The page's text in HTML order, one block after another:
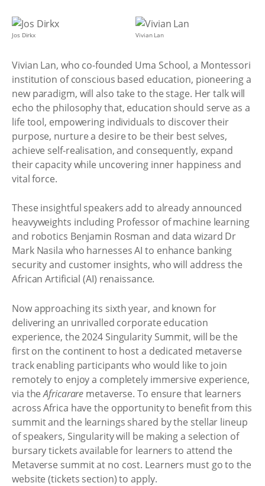
Jos Dirkx Vivian Lan
Vivian Lan, who co-founded Uma School, a Montessori
institution of conscious based education, pioneering a
new paradigm, will also take to the stage. Her talk will
echo the philosophy that, education should serve as a
life tool, empowering individuals to discover their
purpose, nurture a desire to be their best selves,
achieve self-realisation, and consequently, expand
their capacity while uncovering inner happiness and
vital force.
These insightful speakers add to already announced
heavyweights including Professor of machine learning
and robotics Benjamin Rosman and data wizard Dr
Mark Nasila who harnesses AI to enhance banking
security and customer insights, who will address the
African Artificial (AI) renaissance.
Now approaching its sixth year, and known for
delivering an unrivalled corporate education
experience, the 2024 Singularity Summit, will be the
first on the continent to host a dedicated metaverse
track enabling participants who would like to join
remotely to enjoy a completely immersive experience,
via theAfricarare metaverse. To ensure that learners
across Africa have the opportunity to benefit from this
summit and the learnings shared by the stellar lineup
of speakers, Singularity will be making a selection of
bursary tickets available for learners to attend the
Metaverse summit at no cost. Learners must go to the
website (tickets section) to apply.